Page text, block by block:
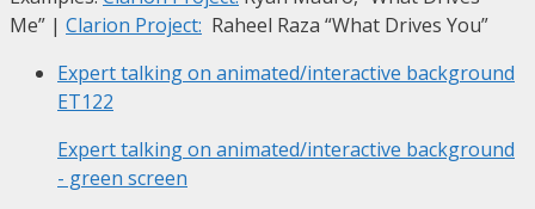
Me” | Clarion Project: Raheel Raza “What Drives You”
Expert talking on animated/interactive background
ET122
Expert talking on animated/interactive background
- green screen